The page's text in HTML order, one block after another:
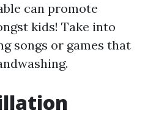
can promote
kids! Take into
songs or games that